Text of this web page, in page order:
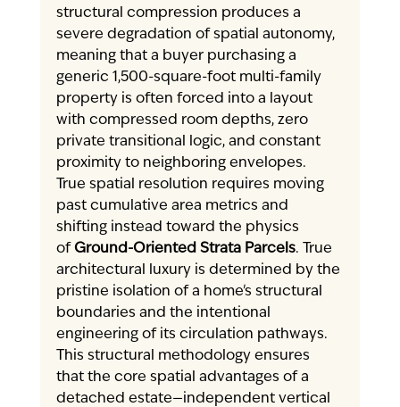
structural compression produces a
severe degradation of spatial autonomy,
meaning that a buyer purchasing a
generic 1,500-square-foot multi-family
property is often forced into a layout
with compressed room depths, zero
private transitional logic, and constant
proximity to neighboring envelopes.
True spatial resolution requires moving
past cumulative area metrics and
shifting instead toward the physics
of Ground-Oriented Strata Parcels. True
architectural luxury is determined by the
pristine isolation of a home's structural
boundaries and the intentional
engineering of its circulation pathways.
This structural methodology ensures
that the core spatial advantages of a
detached estate—independent vertical